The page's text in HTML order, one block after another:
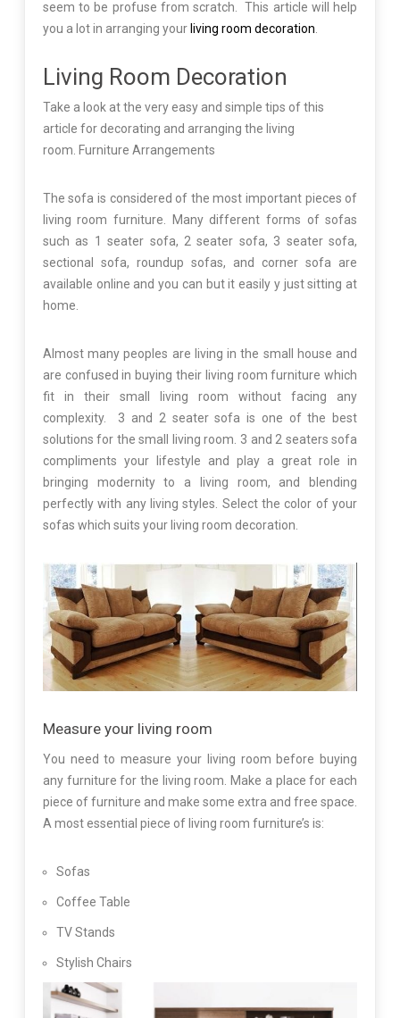
seem to be profuse from scratch. This article will help
you a lot in arranging your living room decoration.
Living Room Decoration
Take a look at the very easy and simple tips of this
article for decorating and arranging the living
room. Furniture Arrangements
The sofa is considered of the most important pieces of
living room furniture. Many different forms of sofas
such as 1 seater sofa, 2 seater sofa, 3 seater sofa,
sectional sofa, roundup sofas, and corner sofa are
available online and you can but it easily y just sitting at
home.
Almost many peoples are living in the small house and
are confused in buying their living room furniture which
fit in their small living room without facing any
complexity. 3 and 2 seater sofa is one of the best
solutions for the small living room. 3 and 2 seaters sofa
compliments your lifestyle and play a great role in
bringing modernity to a living room, and blending
perfectly with any living styles. Select the color of your
sofas which suits your living room decoration.
Measure your living room
You need to measure your living room before buying
any furniture for the living room. Make a place for each
piece of furniture and make some extra and free space.
A most essential piece of living room furniture’s is:
Sofas
Coffee Table
TV Stands
Stylish Chairs